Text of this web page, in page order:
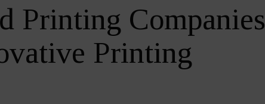
Printing Companies
Printing